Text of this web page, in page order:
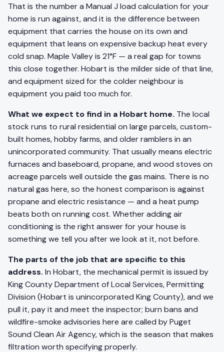
That is the number a Manual J load calculation for your
home is run against, and it is the difference between
equipment that carries the house on its own and
equipment that leans on expensive backup heat every
cold snap. Maple Valley is 21°F — a real gap for towns
this close together. Hobart is the milder side of that line,
and equipment sized for the colder neighbour is
equipment you paid too much for.
What we expect to find in a Hobart home. The local
stock runs to rural residential on large parcels, custom-
built homes, hobby farms, and older ramblers in an
unincorporated community. That usually means electric
furnaces and baseboard, propane, and wood stoves on
acreage parcels well outside the gas mains. There is no
natural gas here, so the honest comparison is against
propane and electric resistance — and a heat pump
beats both on running cost. Whether adding air
conditioning is the right answer for your house is
something we tell you after we look at it, not before.
The parts of the job that are specific to this
address. In Hobart, the mechanical permit is issued by
King County Department of Local Services, Permitting
Division (Hobart is unincorporated King County), and we
pull it, pay it and meet the inspector; burn bans and
wildfire-smoke advisories here are called by Puget
Sound Clean Air Agency, which is the season that makes
filtration worth specifying properly.